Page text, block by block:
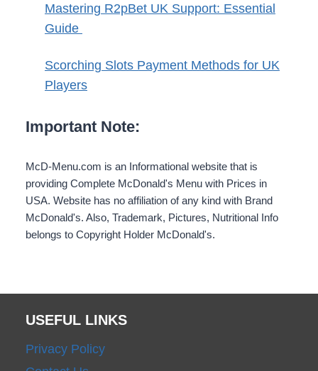
Mastering R2pBet UK Support: Essential
Guide
Scorching Slots Payment Methods for UK
Players
Important Note:
McD-Menu.com is an Informational website that is
providing Complete McDonald's Menu with Prices in
USA. Website has no affiliation of any kind with Brand
McDonald's. Also, Trademark, Pictures, Nutritional Info
belongs to Copyright Holder McDonald's.
USEFUL LINKS
Privacy Policy